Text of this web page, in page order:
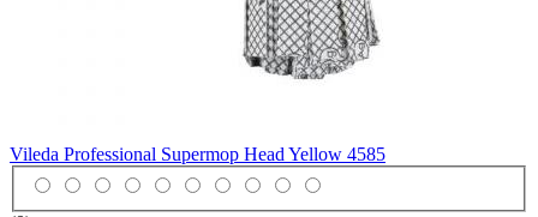
Vileda Professional Supermop Head Yellow 4585